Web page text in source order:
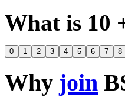
What is 10
0 1 2 3 4 5 6 7 8
Why join